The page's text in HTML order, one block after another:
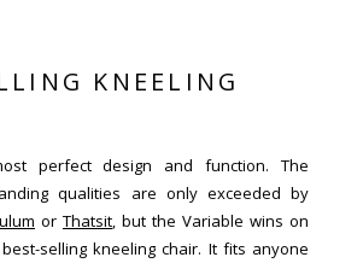
KNEELING
perfect design and function. The
qualities are only exceeded by
or Thatsit, but the Variable wins on
selling kneeling chair. It fits anyone